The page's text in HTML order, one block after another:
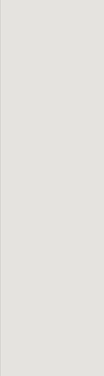
SPECS
SPECS